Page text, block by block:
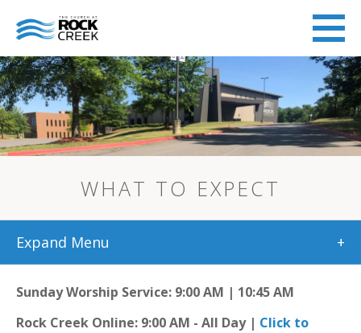
WHAT TO EXPECT
Expand Menu +
Sunday Worship Service: 9:00 AM | 10:45 AM
Rock Creek Online: 9:00 AM - All Day | Click to